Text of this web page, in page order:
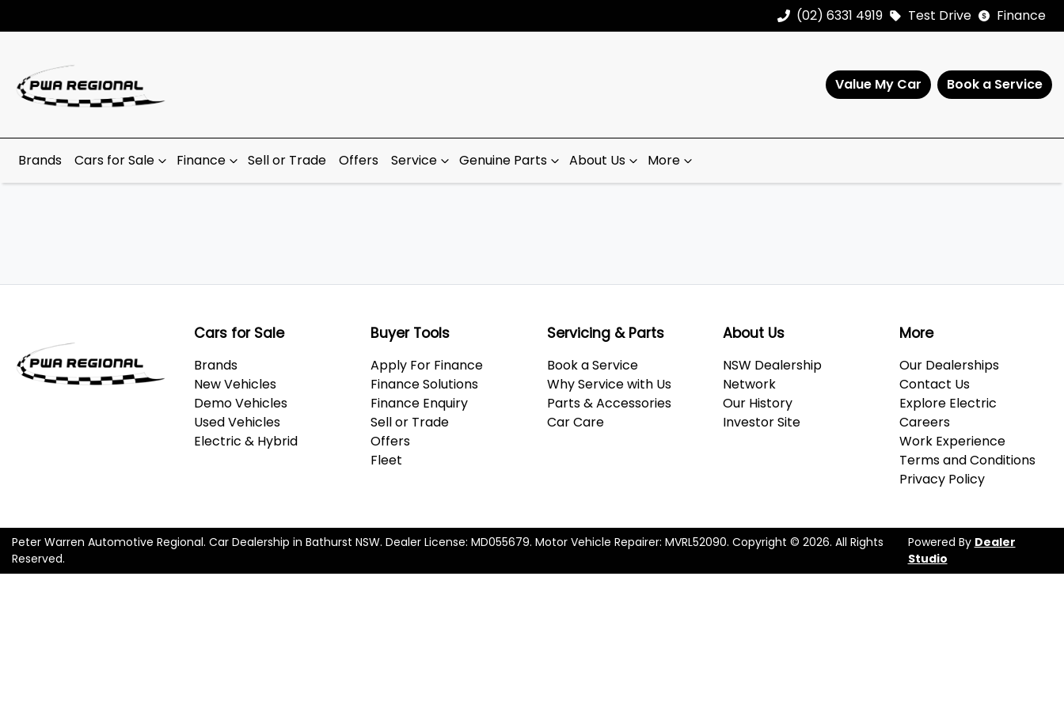
(02) 6331 4919 Test Drive Finance
Value My Car Book a Service
Brands Cars for Sale Finance Sell or Trade Offers Service Genuine Parts About Us More
Cars for Sale
Brands
New Vehicles
Demo Vehicles
Used Vehicles
Electric & Hybrid
Buyer Tools
Apply For Finance
Finance Solutions
Finance Enquiry
Sell or Trade
Offers
Fleet
Servicing & Parts
Book a Service
Why Service with Us
Parts & Accessories
Car Care
About Us
NSW Dealership
Network
Our History
Investor Site
More
Our Dealerships
Contact Us
Explore Electric
Careers
Work Experience
Terms and Conditions
Privacy Policy
Peter Warren Automotive Regional. Car Dealership in Bathurst NSW. Dealer License: MD055679. Motor Vehicle Repairer: MVRL52090. Copyright © 2026. All Rights
Reserved.
Powered By Dealer
Studio